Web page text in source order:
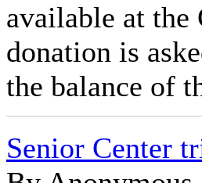
available at the
donation is
the balance of
Senior Center